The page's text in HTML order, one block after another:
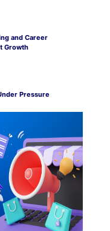
and Career
Growth
Pressure